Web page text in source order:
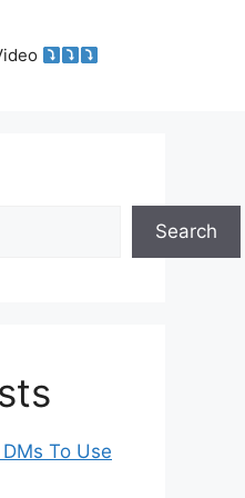
Search
To Use